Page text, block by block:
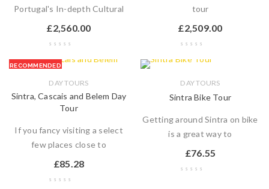
Portugal's In-depth Cultural
£2,560.00
tour
£2,509.00
RECOMMENDED
DAY TOURS
Sintra, Cascais and Belem Day
Tour
If you fancy visiting a select
few places close to
£85.28
DAY TOURS
Sintra Bike Tour
Getting around Sintra on bike
is a great way to
£76.55